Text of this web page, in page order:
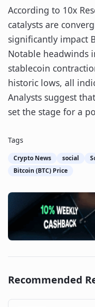
According to 10x
catalysts are
significantly impact
Notable headwinds
stablecoin
historic lows, all
Analysts suggest
set the stage for a
Tags
Crypto News social
Bitcoin (BTC) Price
Recommended